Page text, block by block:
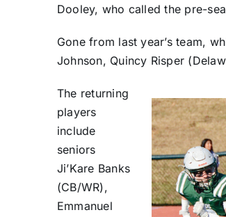
Dooley, who called the pre-
Gone from last year’s team,
Johnson, Quincy Risper
The returning
players
include
seniors
Ji’Kare Banks
(CB/WR),
Emmanuel